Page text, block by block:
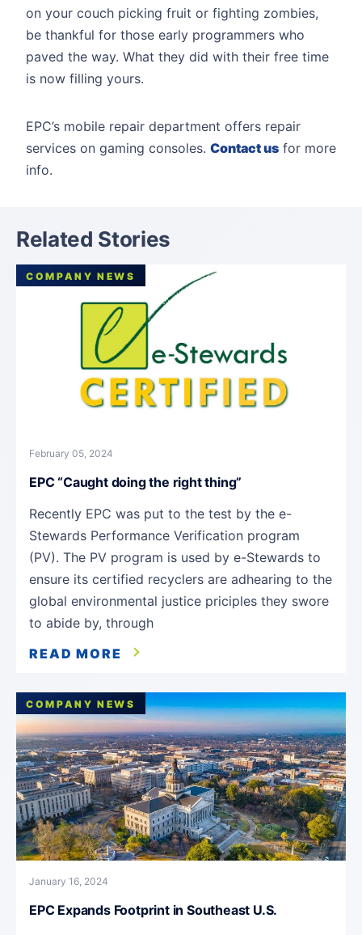
on your couch picking fruit or fighting zombies,
be thankful for those early programmers who
paved the way. What they did with their free time
is now filling yours.
EPC’s mobile repair department offers repair
services on gaming consoles. Contact us for more
info.
Related Stories
COMPANY NEWS
February 05, 2024
EPC “Caught doing the right thing”
Recently EPC was put to the test by the e-
Stewards Performance Verification program
(PV). The PV program is used by e-Stewards to
ensure its certified recyclers are adhearing to the
global environmental justice priciples they swore
to abide by, through
READ MORE
COMPANY NEWS
January 16, 2024
EPC Expands Footprint in Southeast U.S.